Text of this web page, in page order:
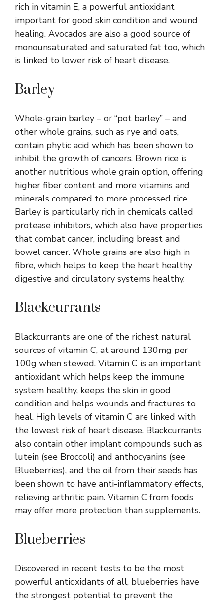
rich in vitamin E, a powerful antioxidant
important for good skin condition and wound
healing. Avocados are also a good source of
monounsaturated and saturated fat too, which
is linked to lower risk of heart disease.
Barley
Whole-grain barley – or “pot barley” – and
other whole grains, such as rye and oats,
contain phytic acid which has been shown to
inhibit the growth of cancers. Brown rice is
another nutritious whole grain option, offering
higher fiber content and more vitamins and
minerals compared to more processed rice.
Barley is particularly rich in chemicals called
protease inhibitors, which also have properties
that combat cancer, including breast and
bowel cancer. Whole grains are also high in
fibre, which helps to keep the heart healthy
digestive and circulatory systems healthy.
Blackcurrants
Blackcurrants are one of the richest natural
sources of vitamin C, at around 130mg per
100g when stewed. Vitamin C is an important
antioxidant which helps keep the immune
system healthy, keeps the skin in good
condition and helps wounds and fractures to
heal. High levels of vitamin C are linked with
the lowest risk of heart disease. Blackcurrants
also contain other implant compounds such as
lutein (see Broccoli) and anthocyanins (see
Blueberries), and the oil from their seeds has
been shown to have anti-inflammatory effects,
relieving arthritic pain. Vitamin C from foods
may offer more protection than supplements.
Blueberries
Discovered in recent tests to be the most
powerful antioxidants of all, blueberries have
the strongest potential to prevent the